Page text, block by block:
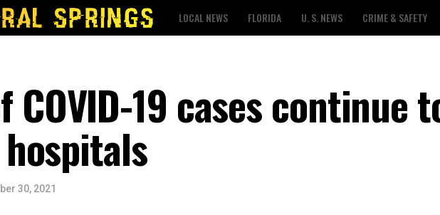
LOCAL NEWS FLORIDA U. S. NEWS CRIME & SAFETY
COVID-19 cases continue
30, 2021